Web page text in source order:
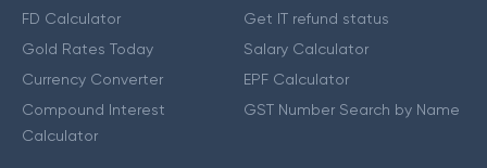
FD Calculator
Gold Rates Today
Currency Converter
Compound Interest
Calculator
Get IT refund status
Salary Calculator
EPF Calculator
GST Number Search by Name